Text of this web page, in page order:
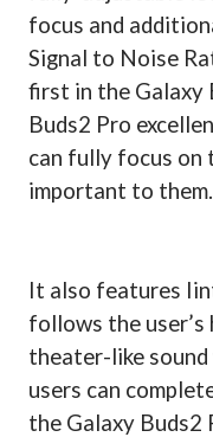
focus and
Signal to Noise
first in the Galaxy
Buds2 Pro
can fully focus on
important to them.
It also features
follows the
theater-like
users can
the Galaxy Buds2